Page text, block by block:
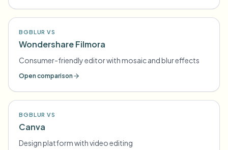
BGBLUR VS
Wondershare Filmora
Consumer-friendly editor with mosaic and blur effects
Open comparison
BGBLUR VS
Canva
Design platform with video editing